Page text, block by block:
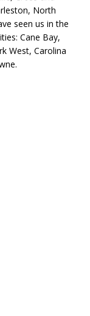
North
seen us in the
Cane Bay,
West, Carolina